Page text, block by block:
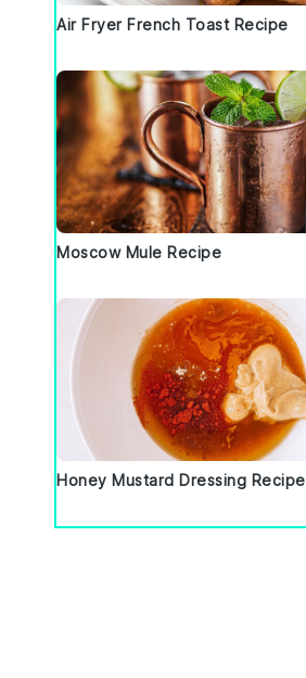
Air Fryer French Toast Recipe
Moscow Mule Recipe
Honey Mustard Dressing Recipe